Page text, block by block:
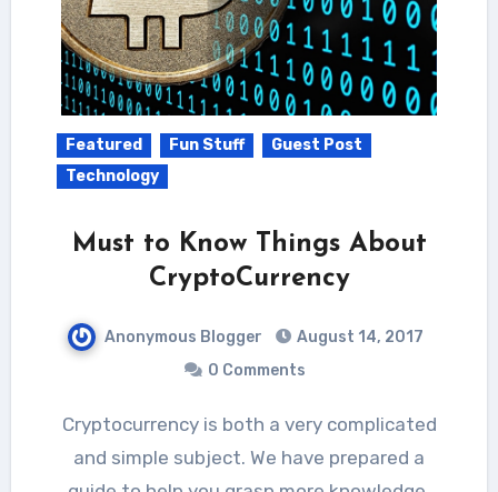
Featured Fun Stuff
Guest Post
Technology
Must to Know Things About
CryptoCurrency
Anonymous Blogger
August 14, 2017
0 Comments
Cryptocurrency is both a very complicated
and simple subject. We have prepared a